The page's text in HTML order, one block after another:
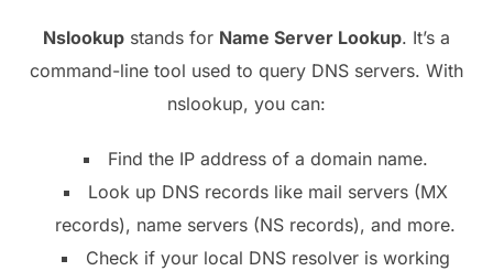
Nslookup stands for Name Server Lookup. It’s a
command-line tool used to query DNS servers. With
nslookup, you can:
Find the IP address of a domain name.
Look up DNS records like mail servers (MX
records), name servers (NS records), and more.
Check if your local DNS resolver is working